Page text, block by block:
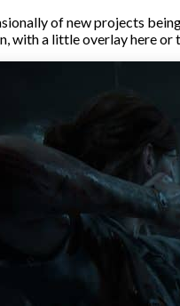
of new projects
with a little overlay here or